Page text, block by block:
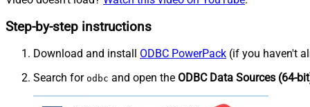
Step-by-step instructions
Download and install ODBC PowerPack (if you haven't
Search for odbc and open the ODBC Data Sources (64-